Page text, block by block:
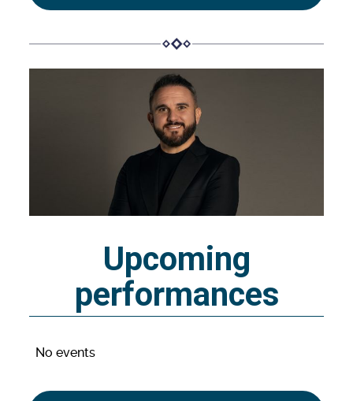
Upcoming
performances
No events